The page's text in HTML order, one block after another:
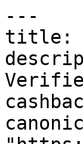
---
title: